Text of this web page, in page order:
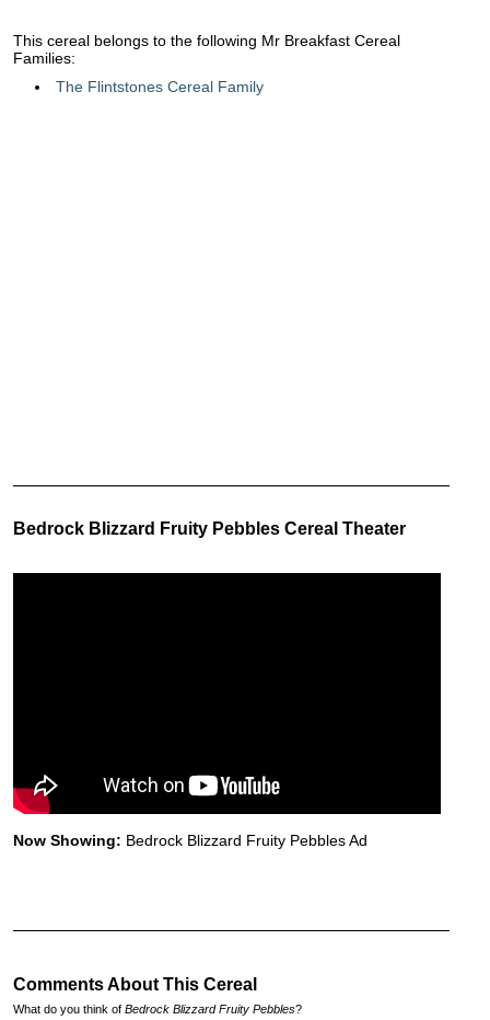
This cereal belongs to the following Mr Breakfast Cereal
Families:
The Flintstones Cereal Family
Bedrock Blizzard Fruity Pebbles Cereal Theater
Now Showing: Bedrock Blizzard Fruity Pebbles Ad
Comments About This Cereal
What do you think of Bedrock Blizzard Fruity Pebbles?